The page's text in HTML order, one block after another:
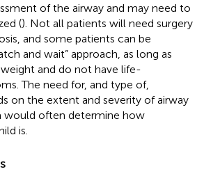
of the airway and may need to
(). Not all patients will need surgery
and some patients can be
and wait” approach, as long as
and do not have life-
The need for, and type of,
on the extent and severity of airway
would often determine how
is.